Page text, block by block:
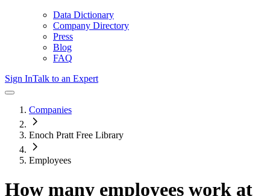
Data Dictionary
Company Directory
Press
Blog
FAQ
Sign InTalk to an Expert
Companies
Enoch Pratt Free Library
Employees
How many employees work at